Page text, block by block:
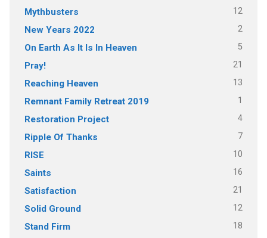
Mythbusters 12
New Years 2022 2
On Earth As It Is In Heaven 5
Pray! 21
Reaching Heaven 13
Remnant Family Retreat 2019 1
Restoration Project 4
Ripple Of Thanks 7
RISE 10
Saints 16
Satisfaction 21
Solid Ground 12
Stand Firm 18